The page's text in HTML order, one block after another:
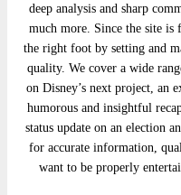
deep analysis and sharp
much more. Since the site
the right foot by setting and
quality. We cover a wide
on Disney’s next project, an
humorous and insightful
status update on an election
for accurate information,
want to be properly